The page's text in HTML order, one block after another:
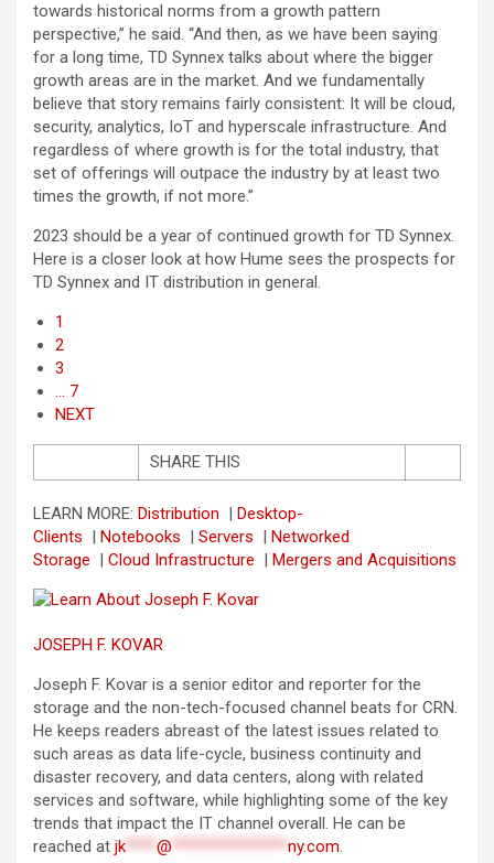
towards historical norms from a growth pattern
perspective,” he said. “And then, as we have been saying
for a long time, TD Synnex talks about where the bigger
growth areas are in the market. And we fundamentally
believe that story remains fairly consistent: It will be cloud,
security, analytics, IoT and hyperscale infrastructure. And
regardless of where growth is for the total industry, that
set of offerings will outpace the industry by at least two
times the growth, if not more.”
2023 should be a year of continued growth for TD Synnex.
Here is a closer look at how Hume sees the prospects for
TD Synnex and IT distribution in general.
1
2
3
… 7
NEXT
SHARE THIS
LEARN MORE: Distribution | Desktop-
Clients | Notebooks | Servers | Networked
Storage | Cloud Infrastructure | Mergers and Acquisitions
JOSEPH F. KOVAR
Joseph F. Kovar is a senior editor and reporter for the
storage and the non-tech-focused channel beats for CRN.
He keeps readers abreast of the latest issues related to
such areas as data life-cycle, business continuity and
disaster recovery, and data centers, along with related
services and software, while highlighting some of the key
trends that impact the IT channel overall. He can be
reached at jk****@ ***************ny.com.